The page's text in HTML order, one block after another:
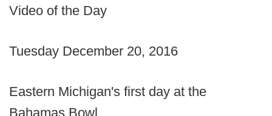
Video of the Day
Tuesday December 20, 2016
Eastern Michigan's first day at the
Bahamas Bowl